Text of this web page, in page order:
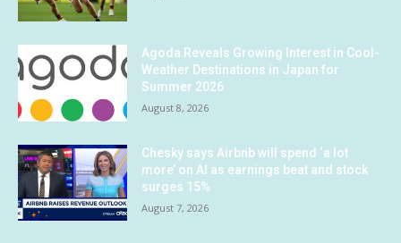
Agoda Reveals Growing Interest in Cool-
Weather Destinations in Japan for
Summer 2026
August 8, 2026
Chesky says Airbnb will spend ‘a lot
more’ on AI as earnings beat and stock
surges 15%
August 7, 2026